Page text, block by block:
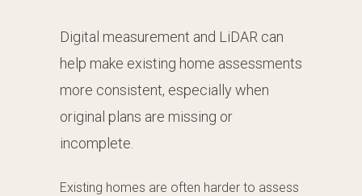
Digital measurement and LiDAR can
help make existing home assessments
more consistent, especially when
original plans are missing or
incomplete.
Existing homes are often harder to assess